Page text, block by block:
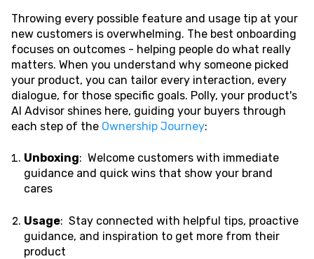
Throwing every possible feature and usage tip at your
new customers is overwhelming. The best onboarding
focuses on outcomes - helping people do what really
matters. When you understand why someone picked
your product, you can tailor every interaction, every
dialogue, for those specific goals. Polly, your product's
AI Advisor shines here, guiding your buyers through
each step of the Ownership Journey:
Unboxing: Welcome customers with immediate
guidance and quick wins that show your brand
cares
Usage: Stay connected with helpful tips, proactive
guidance, and inspiration to get more from their
product